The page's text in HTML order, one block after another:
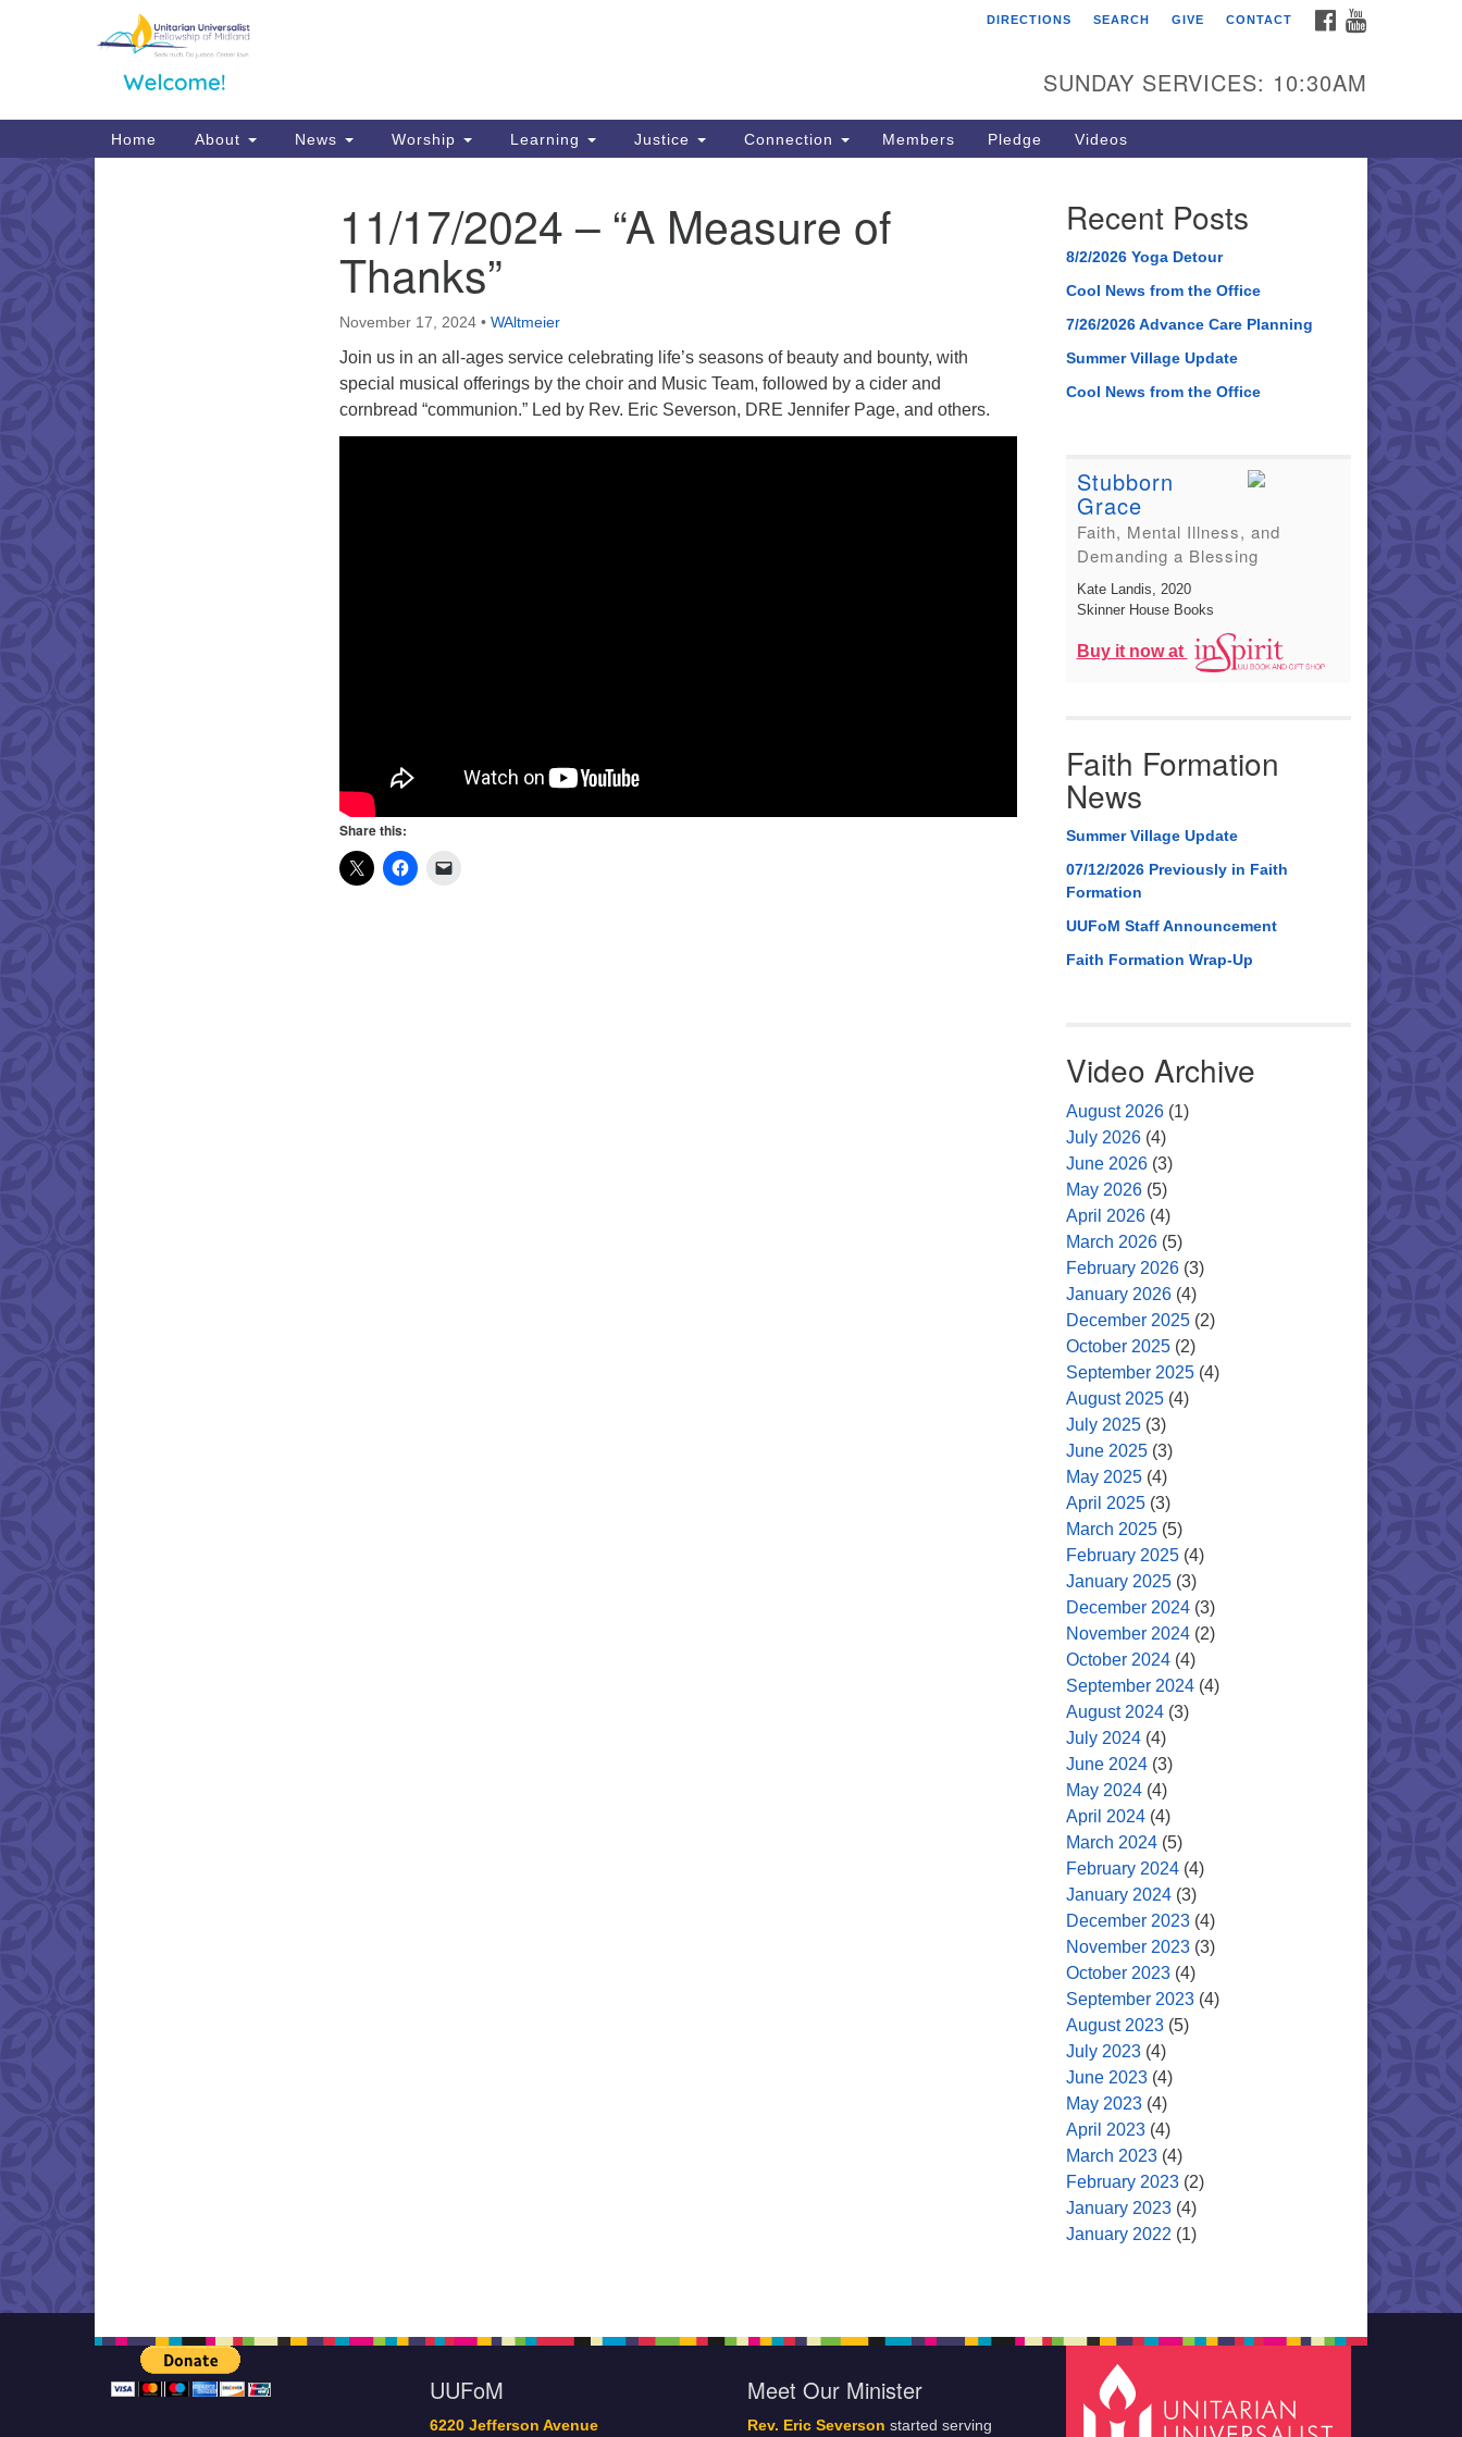
Google
Map
FACEBOOK
DIRECTIONS SEARCH GIVE CONTACT
SUNDAY SERVICES: 10:30AM
Main
Navigation
Home About News Worship Learning Justice Connection Members Pledge Videos
11/17/2024 – “A Measure of
Thanks”
November 17, 2024 • WAltmeier
Join us in an all-ages service celebrating life’s seasons of beauty and bounty, with
special musical offerings by the choir and Music Team, followed by a cider and
cornbread “communion.” Led by Rev. Eric Severson, DRE Jennifer Page, and others.
Share this:
Recent Posts
8/2/2026 Yoga Detour
Cool News from the Office
7/26/2026 Advance Care Planning
Summer Village Update
Cool News from the Office
Stubborn
Grace
Faith, Mental Illness, and
Demanding a Blessing
Kate Landis, 2020
Skinner House Books
Buy it now at
Faith Formation
News
Summer Village Update
07/12/2026 Previously in Faith
Formation
UUFoM Staff Announcement
Faith Formation Wrap-Up
Video Archive
August 2026(1)
July 2026(4)
June 2026(3)
May 2026(5)
April 2026(4)
March 2026(5)
February 2026(3)
January 2026(4)
December 2025(2)
October 2025(2)
September 2025(4)
August 2025(4)
July 2025(3)
June 2025(3)
May 2025(4)
April 2025(3)
March 2025(5)
February 2025(4)
January 2025(3)
December 2024(3)
November 2024(2)
October 2024(4)
September 2024(4)
August 2024(3)
July 2024(4)
June 2024(3)
May 2024(4)
April 2024(4)
March 2024(5)
February 2024(4)
January 2024(3)
December 2023(4)
November 2023(3)
October 2023(4)
September 2023(4)
August 2023(5)
July 2023(4)
June 2023(4)
May 2023(4)
April 2023(4)
March 2023(4)
February 2023(2)
January 2023(4)
January 2022 (1)
UUFoM
6220 Jefferson Avenue
Meet Our Minister
Rev. Eric Severson started serving